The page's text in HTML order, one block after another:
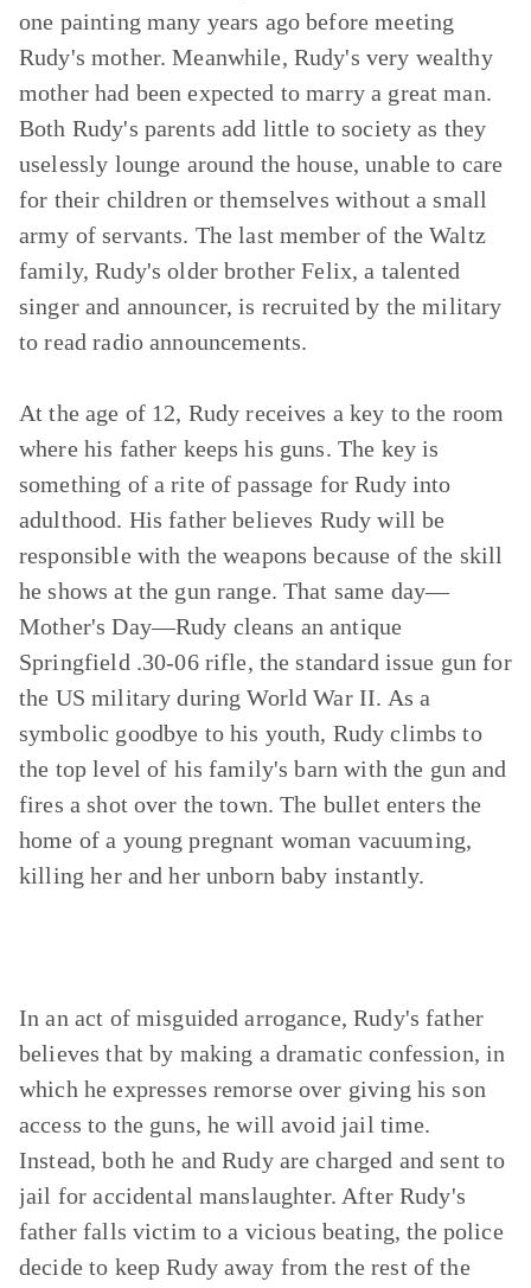
one painting many years ago before meeting
Rudy's mother. Meanwhile, Rudy's very wealthy
mother had been expected to marry a great man.
Both Rudy's parents add little to society as they
uselessly lounge around the house, unable to care
for their children or themselves without a small
army of servants. The last member of the Waltz
family, Rudy's older brother Felix, a talented
singer and announcer, is recruited by the military
to read radio announcements.
At the age of 12, Rudy receives a key to the room
where his father keeps his guns. The key is
something of a rite of passage for Rudy into
adulthood. His father believes Rudy will be
responsible with the weapons because of the skill
he shows at the gun range. That same day—
Mother's Day—Rudy cleans an antique
Springfield .30-06 rifle, the standard issue gun for
the US military during World War II. As a
symbolic goodbye to his youth, Rudy climbs to
the top level of his family's barn with the gun and
fires a shot over the town. The bullet enters the
home of a young pregnant woman vacuuming,
killing her and her unborn baby instantly.
In an act of misguided arrogance, Rudy's father
believes that by making a dramatic confession, in
which he expresses remorse over giving his son
access to the guns, he will avoid jail time.
Instead, both he and Rudy are charged and sent to
jail for accidental manslaughter. After Rudy's
father falls victim to a vicious beating, the police
decide to keep Rudy away from the rest of the